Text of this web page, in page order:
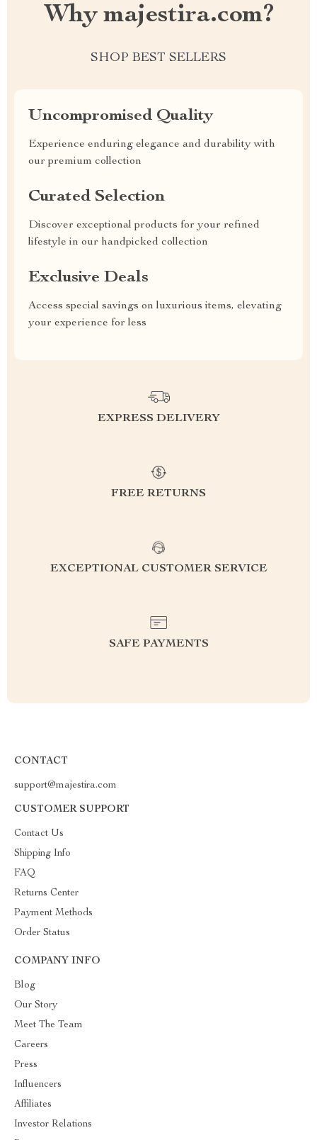
Why majestira.com?
SHOP BEST SELLERS
Uncompromised Quality
Experience enduring elegance and durability with
our premium collection
Curated Selection
Discover exceptional products for your refined
lifestyle in our handpicked collection
Exclusive Deals
Access special savings on luxurious items, elevating
your experience for less
EXPRESS DELIVERY
FREE RETURNS
EXCEPTIONAL CUSTOMER SERVICE
SAFE PAYMENTS
CONTACT
support@majestira.com
CUSTOMER SUPPORT
Contact Us
Shipping Info
FAQ
Returns Center
Payment Methods
Order Status
COMPANY INFO
Blog
Our Story
Meet The Team
Careers
Press
Influencers
Affiliates
Investor Relations